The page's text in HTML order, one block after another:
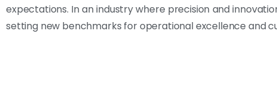
expectations. In an industry where precision and
setting new benchmarks for operational excellence and